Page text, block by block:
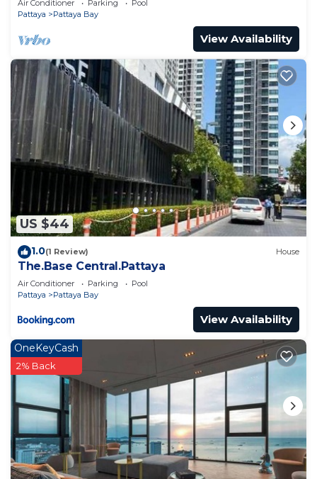
Air Conditioner Parking
Pool
Pattaya
Pattaya Bay
View Availability
US $44
1.0(1 Review) House
The.Base Central.Pattaya
Air Conditioner Parking
Pool
Pattaya
Pattaya Bay
View Availability
OneKeyCash
2% Back